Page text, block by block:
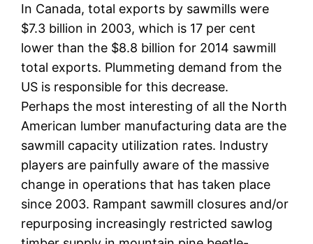
In Canada, total exports by sawmills were
$7.3 billion in 2003, which is 17 per cent
lower than the $8.8 billion for 2014 sawmill
total exports. Plummeting demand from the
US is responsible for this decrease.
Perhaps the most interesting of all the North
American lumber manufacturing data are the
sawmill capacity utilization rates. Industry
players are painfully aware of the massive
change in operations that has taken place
since 2003. Rampant sawmill closures and/or
repurposing increasingly restricted sawlog